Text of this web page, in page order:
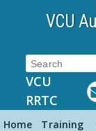
VCU
Search:
VCU
RRTC
Home Training